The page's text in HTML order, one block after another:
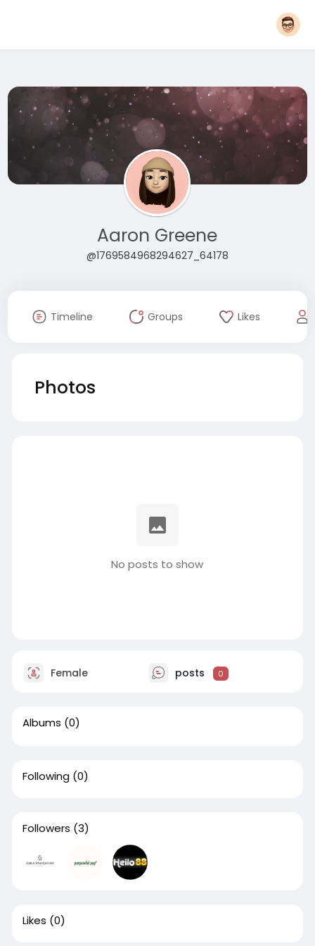
Aaron Greene
@1769584968294627_64178
Timeline Groups Likes
Photos
No posts to show
Female posts 0
Albums (0)
Following (0)
Followers (3)
Likes (0)